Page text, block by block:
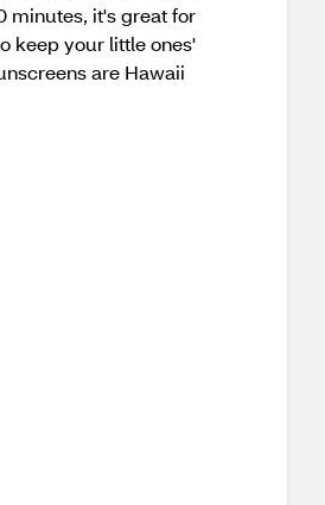
minutes, it's great for
keep your little ones'
are Hawaii